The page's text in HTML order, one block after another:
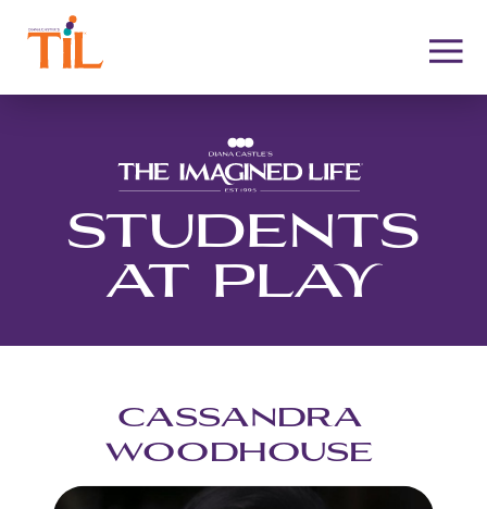
STUDENTS
AT PLAY
CASSANDRA
WOODHOUSE